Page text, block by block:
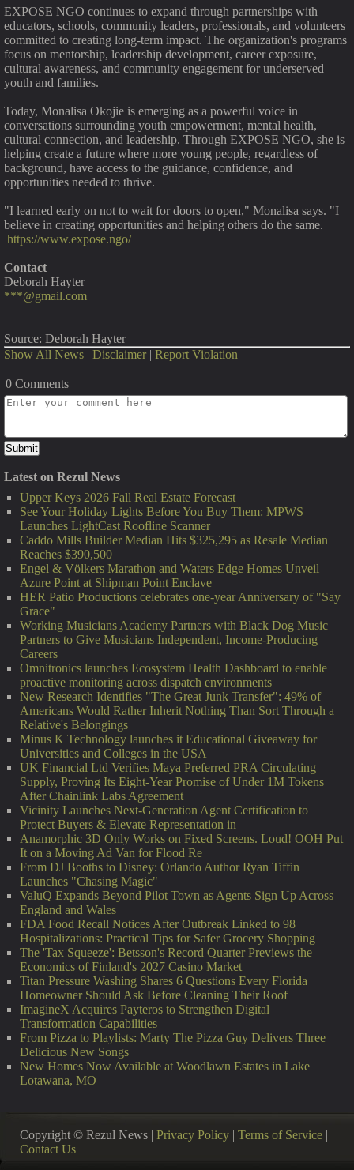
EXPOSE NGO continues to expand through partnerships with
educators, schools, community leaders, professionals, and volunteers
committed to creating long-term impact. The organization's programs
focus on mentorship, leadership development, career exposure,
cultural awareness, and community engagement for underserved
youth and families.
Today, Monalisa Okojie is emerging as a powerful voice in
conversations surrounding youth empowerment, mental health,
cultural connection, and leadership. Through EXPOSE NGO, she is
helping create a future where more young people, regardless of
background, have access to the guidance, confidence, and
opportunities needed to thrive.
"I learned early on not to wait for doors to open," Monalisa says. "I
believe in creating opportunities and helping others do the same.
https://www.expose.ngo/
Contact
Deborah Hayter
***@gmail.com
Source: Deborah Hayter
Show All News | Disclaimer | Report Violation
0 Comments
Latest on Rezul News
Upper Keys 2026 Fall Real Estate Forecast
See Your Holiday Lights Before You Buy Them: MPWS
Launches LightCast Roofline Scanner
Caddo Mills Builder Median Hits $325,295 as Resale Median
Reaches $390,500
Engel & Völkers Marathon and Waters Edge Homes Unveil
Azure Point at Shipman Point Enclave
HER Patio Productions celebrates one-year Anniversary of "Say
Grace"
Working Musicians Academy Partners with Black Dog Music
Partners to Give Musicians Independent, Income-Producing
Careers
Omnitronics launches Ecosystem Health Dashboard to enable
proactive monitoring across dispatch environments
New Research Identifies "The Great Junk Transfer": 49% of
Americans Would Rather Inherit Nothing Than Sort Through a
Relative's Belongings
Minus K Technology launches it Educational Giveaway for
Universities and Colleges in the USA
UK Financial Ltd Verifies Maya Preferred PRA Circulating
Supply, Proving Its Eight-Year Promise of Under 1M Tokens
After Chainlink Labs Agreement
Vicinity Launches Next-Generation Agent Certification to
Protect Buyers & Elevate Representation in
Anamorphic 3D Only Works on Fixed Screens. Loud! OOH Put
It on a Moving Ad Van for Flood Re
From DJ Booths to Disney: Orlando Author Ryan Tiffin
Launches "Chasing Magic"
ValuQ Expands Beyond Pilot Town as Agents Sign Up Across
England and Wales
FDA Food Recall Notices After Outbreak Linked to 98
Hospitalizations: Practical Tips for Safer Grocery Shopping
The 'Tax Squeeze': Betsson's Record Quarter Previews the
Economics of Finland's 2027 Casino Market
Titan Pressure Washing Shares 6 Questions Every Florida
Homeowner Should Ask Before Cleaning Their Roof
ImagineX Acquires Payteros to Strengthen Digital
Transformation Capabilities
From Pizza to Playlists: Marty The Pizza Guy Delivers Three
Delicious New Songs
New Homes Now Available at Woodlawn Estates in Lake
Lotawana, MO
Copyright © Rezul News | Privacy Policy | Terms of Service |
Contact Us